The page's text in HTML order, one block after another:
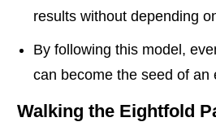
results without depending
By following this model,
can become the seed of an
Walking the Eightfold